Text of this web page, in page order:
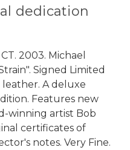
dedication
2003. Michael
Signed Limited
A deluxe
Features new
winning artist Bob
certificates of
notes. Very Fine.